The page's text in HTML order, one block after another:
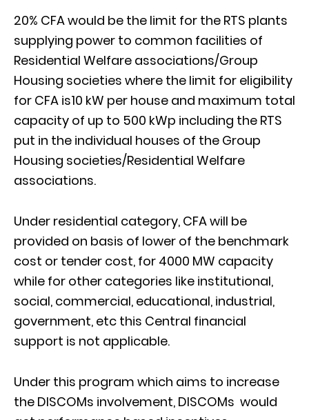
20% CFA would be the limit for the RTS plants
supplying power to common facilities of
Residential Welfare associations/Group
Housing societies where the limit for eligibility
for CFA is10 kW per house and maximum total
capacity of up to 500 kWp including the RTS
put in the individual houses of the Group
Housing societies/Residential Welfare
associations.
Under residential category, CFA will be
provided on basis of lower of the benchmark
cost or tender cost, for 4000 MW capacity
while for other categories like institutional,
social, commercial, educational, industrial,
government, etc this Central financial
support is not applicable.
Under this program which aims to increase
the DISCOMs involvement, DISCOMs would